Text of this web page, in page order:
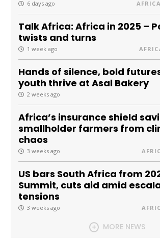
6 days ago AFRICA
Talk Africa: Africa in 2025 –
twists and turns
1 week ago
Hands of silence, bold
youth thrive at Asal Bakery
2 weeks ago
Africa’s insurance shield
smallholder farmers from
chaos
3 weeks ago
US bars South Africa from
Summit, cuts aid amid
tensions
3 weeks ago
MORE NEWS